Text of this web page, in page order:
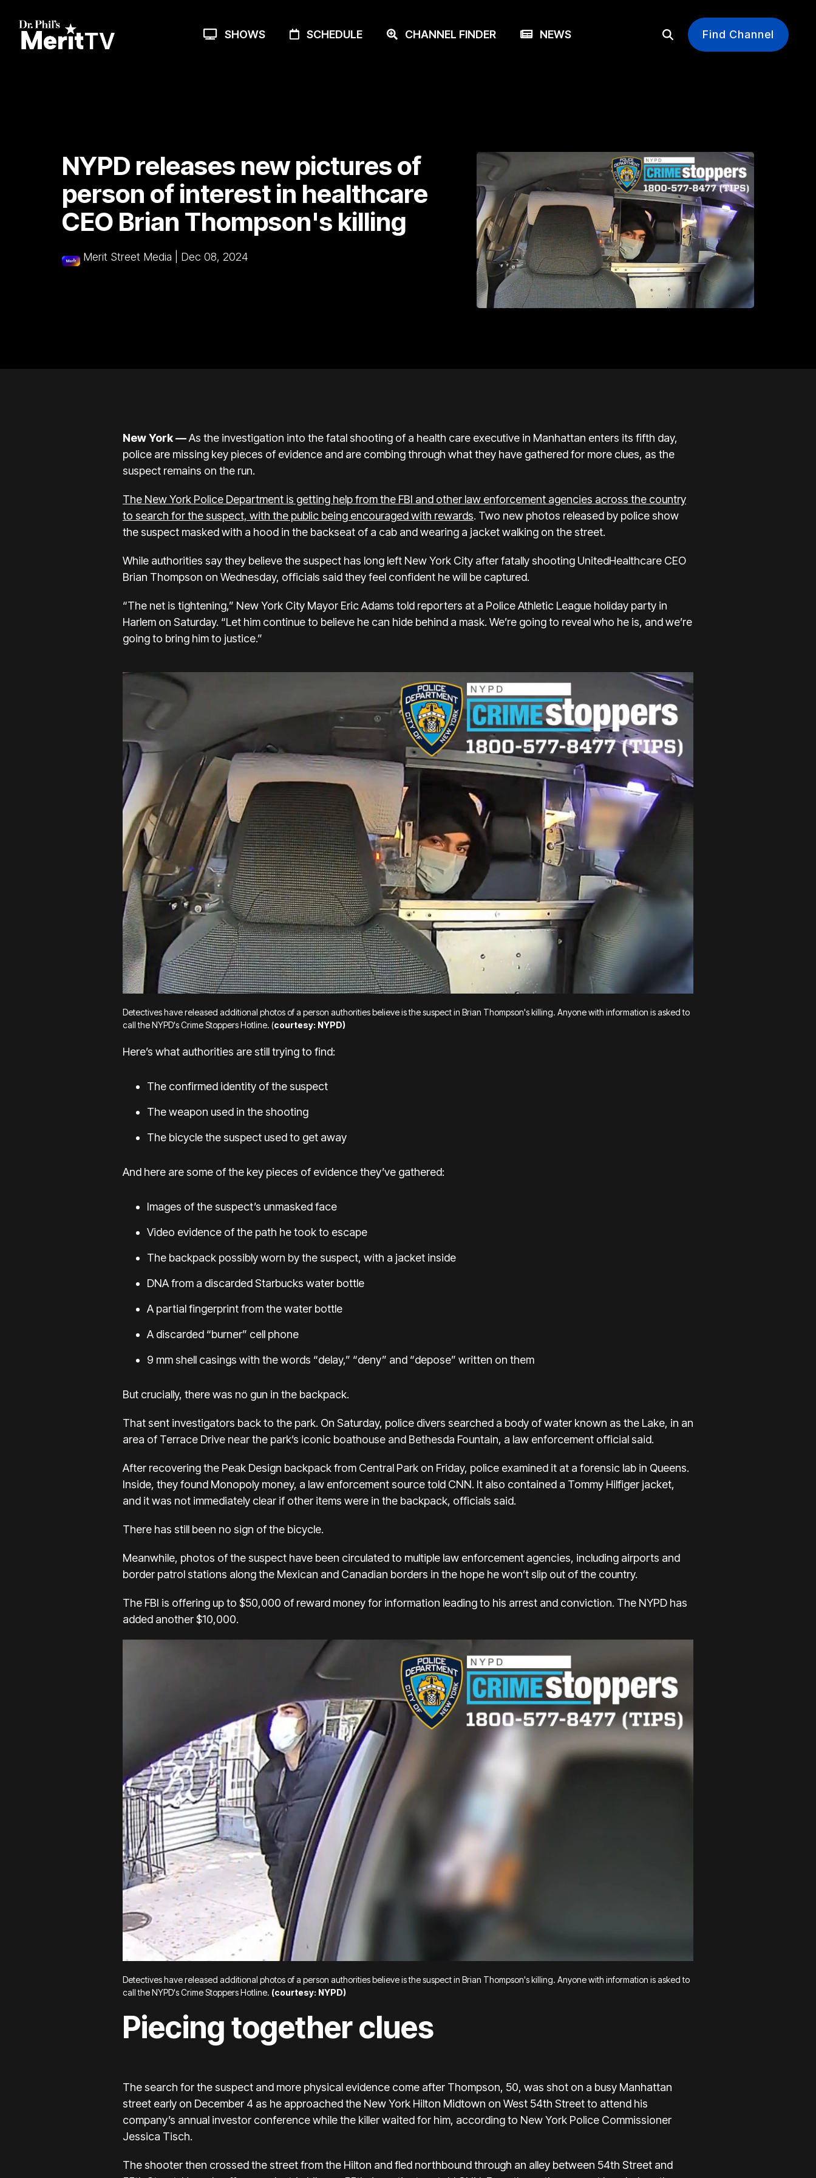
main
SHOWS SCHEDULE CHANNEL FINDER NEWS Find Channel
NYPD releases new pictures of
person of interest in healthcare
CEO Brian Thompson's killing
Merit Street Media Dec 08, 2024
New York —As the investigation into thefatal shooting of a health care executive in Manhattan enters its fifth day,
police are missing key pieces of evidence and are combing through what they have gathered for more clues, as the
suspect remains on the run.
The New York Police Department is getting help from the FBI and other law enforcement agencies across the country
to search for the suspect, with the public being encouraged with rewards. Two new photos released by police show
the suspect masked with a hood in the backseat of a cab and wearing a jacket walking on the street.
While authorities say they believe the suspect has long left New York City after fatally shooting UnitedHealthcare CEO
Brian Thompson on Wednesday, officials said they feel confident he will be captured.
“The net is tightening,” New York City Mayor Eric Adams told reporters at a Police Athletic League holiday party in
Harlem on Saturday. “Let him continue to believe he can hide behind a mask. We’re going to reveal who he is, and we’re
going to bring him to justice.”
Detectives have released additional photos of a person authorities believe is the suspect in Brian Thompson's killing. Anyone with information is asked to
call the NYPD's Crime Stoppers Hotline. (courtesy: NYPD)
Here’s what authorities are still trying to find:
The confirmed identity of the suspect
The weapon used in the shooting
The bicycle the suspect used to get away
And here are some of the key pieces of evidence they’ve gathered:
Images of the suspect’s unmasked face
Video evidence of the path he took to escape
The backpack possibly worn by the suspect, with a jacket inside
DNA from a discardedStarbucks water bottle
A partial fingerprint from the water bottle
A discarded “burner” cell phone
9 mm shell casings with the words “delay,” “deny” and “depose” written on them
But crucially, there was no gun in the backpack.
That sent investigators back to the park. On Saturday, police divers searched a body of water known as the Lake, in an
area of Terrace Drive near the park’s iconic boathouse and Bethesda Fountain, a law enforcement official said.
After recovering the Peak Design backpack from Central Park on Friday, police examined it at a forensic lab in Queens.
Inside, they found Monopoly money, a law enforcement source told CNN. It also contained a Tommy Hilfiger jacket,
and it was not immediately clear if other items were in the backpack, officials said.
There has still been no sign of the bicycle.
Meanwhile, photos of the suspect have been circulated to multiple law enforcement agencies, including airports and
border patrol stations along the Mexican and Canadian borders in the hope he won’t slip out of the country.
The FBI is offering up to $50,000 of reward money for information leading to his arrest and conviction. The NYPD has
added another $10,000.
Detectives have released additional photos of a person authorities believe is the suspect in Brian Thompson's killing. Anyone with information is asked to
call the NYPD's Crime Stoppers Hotline. (courtesy: NYPD)
Piecing together clues
The search for the suspect and more physical evidence come after Thompson, 50, was shot on a busy Manhattan
street early on December 4 as he approached the New York Hilton Midtown on West 54th Streetto attend his
company’s annual investor conference while the killer waited for him, according to New York Police Commissioner
Jessica Tisch.
The shooter then crossed the streetfrom the Hilton and fled northbound through an alley between 54th Street and